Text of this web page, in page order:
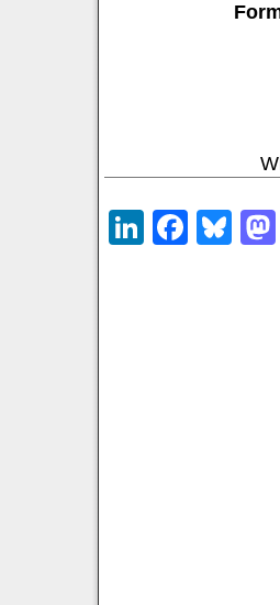
LinkedIn